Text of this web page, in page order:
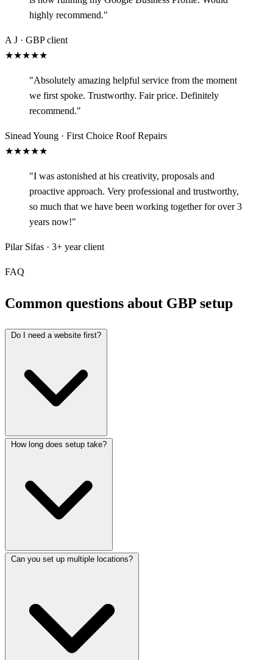
highly recommend."
A J · GBP client
★★★★★
"Absolutely amazing helpful service from the moment
we first spoke. Trustworthy. Fair price. Definitely
recommend."
Sinead Young · First Choice Roof Repairs
★★★★★
"I was astonished at his creativity, proposals and
proactive approach. Very professional and trustworthy,
so much that we have been working together for over 3
years now!"
Pilar Sifas · 3+ year client
FAQ
Common questions about GBP setup
Do I need a website first?
How long does setup take?
Can you set up multiple locations?